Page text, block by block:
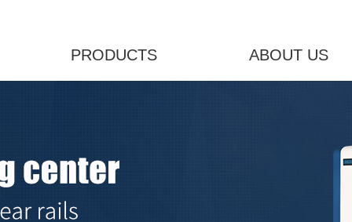
PRODUCTS ABOUT US